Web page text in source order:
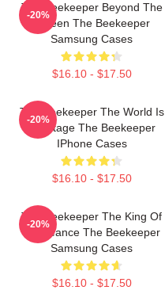
The Beekeeper Beyond The
Screen The Beekeeper
Samsung Cases
$16.10 - $17.50
-20%
The Beekeeper The World Is
My Stage The Beekeeper
IPhone Cases
$16.10 - $17.50
-20%
The Beekeeper The King Of
Vengeance The Beekeeper
Samsung Cases
$16.10 - $17.50
-20%